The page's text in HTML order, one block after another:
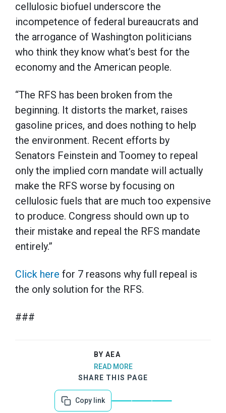
cellulosic biofuel underscore the
incompetence of federal bureaucrats and
the arrogance of Washington politicians
who think they know what’s best for the
economy and the American people.
“The RFS has been broken from the
beginning. It distorts the market, raises
gasoline prices, and does nothing to help
the environment. Recent efforts by
Senators Feinstein and Toomey to repeal
only the implied corn mandate will actually
make the RFS worse by focusing on
cellulosic fuels that are much too expensive
to produce. Congress should own up to
their mistake and repeal the RFS mandate
entirely.”
Click here for 7 reasons why full repeal is
the only solution for the RFS.
###
BY AEA
READ MORE
SHARE THIS PAGE
Copy link